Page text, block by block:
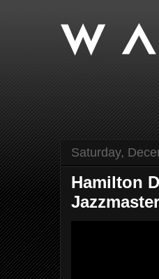
Saturday,
Hamilton